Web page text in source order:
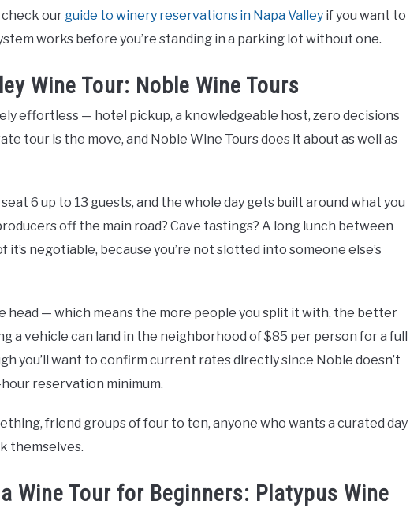
our guide to winery reservations in Napa Valley if you want to
works before you’re standing in a parking lot without one.
Wine Tour: Noble Wine Tours
effortless — hotel pickup, a knowledgeable host, zero decisions
tour is the move, and Noble Wine Tours does it about as well as
6 up to 13 guests, and the whole day gets built around what you
off the main road? Cave tastings? A long lunch between
it’s negotiable, because you’re not slotted into someone else’s
head — which means the more people you split it with, the better
a vehicle can land in the neighborhood of $85 per person for a full
you’ll want to confirm current rates directly since Noble doesn’t
reservation minimum.
friend groups of four to ten, anyone who wants a curated day
themselves.
Wine Tour for Beginners: Platypus Wine